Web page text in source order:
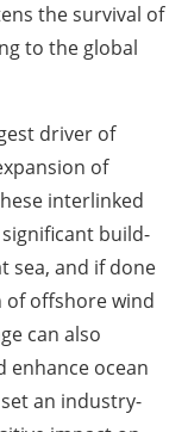
the survival of
to the global
driver of
of
interlinked
build-
sea, and if done
of offshore wind
can also
ocean
an industry-